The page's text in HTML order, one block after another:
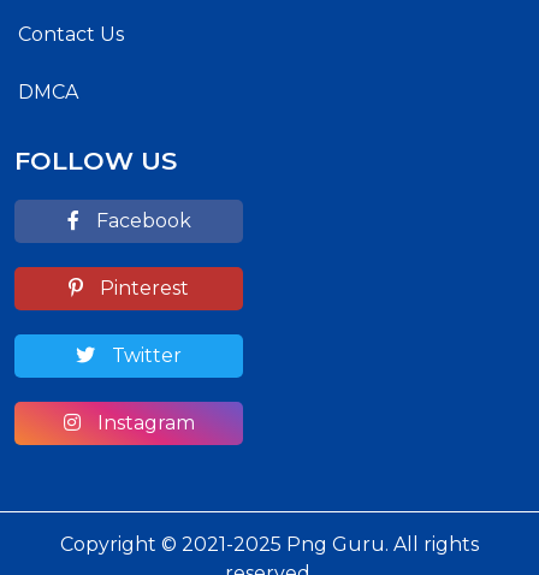
Contact Us
DMCA
FOLLOW US
Facebook
Pinterest
Twitter
Instagram
Copyright © 2021-2025 Png Guru. All rights